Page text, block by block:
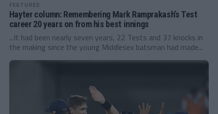
FEATURED
Hayter column: Remembering Mark Ramprakash’s Test
career 20 years on from his best innings
...It had been nearly seven years, 22 Tests and 37 knocks in
the making since the young Middlesex batsman had made...